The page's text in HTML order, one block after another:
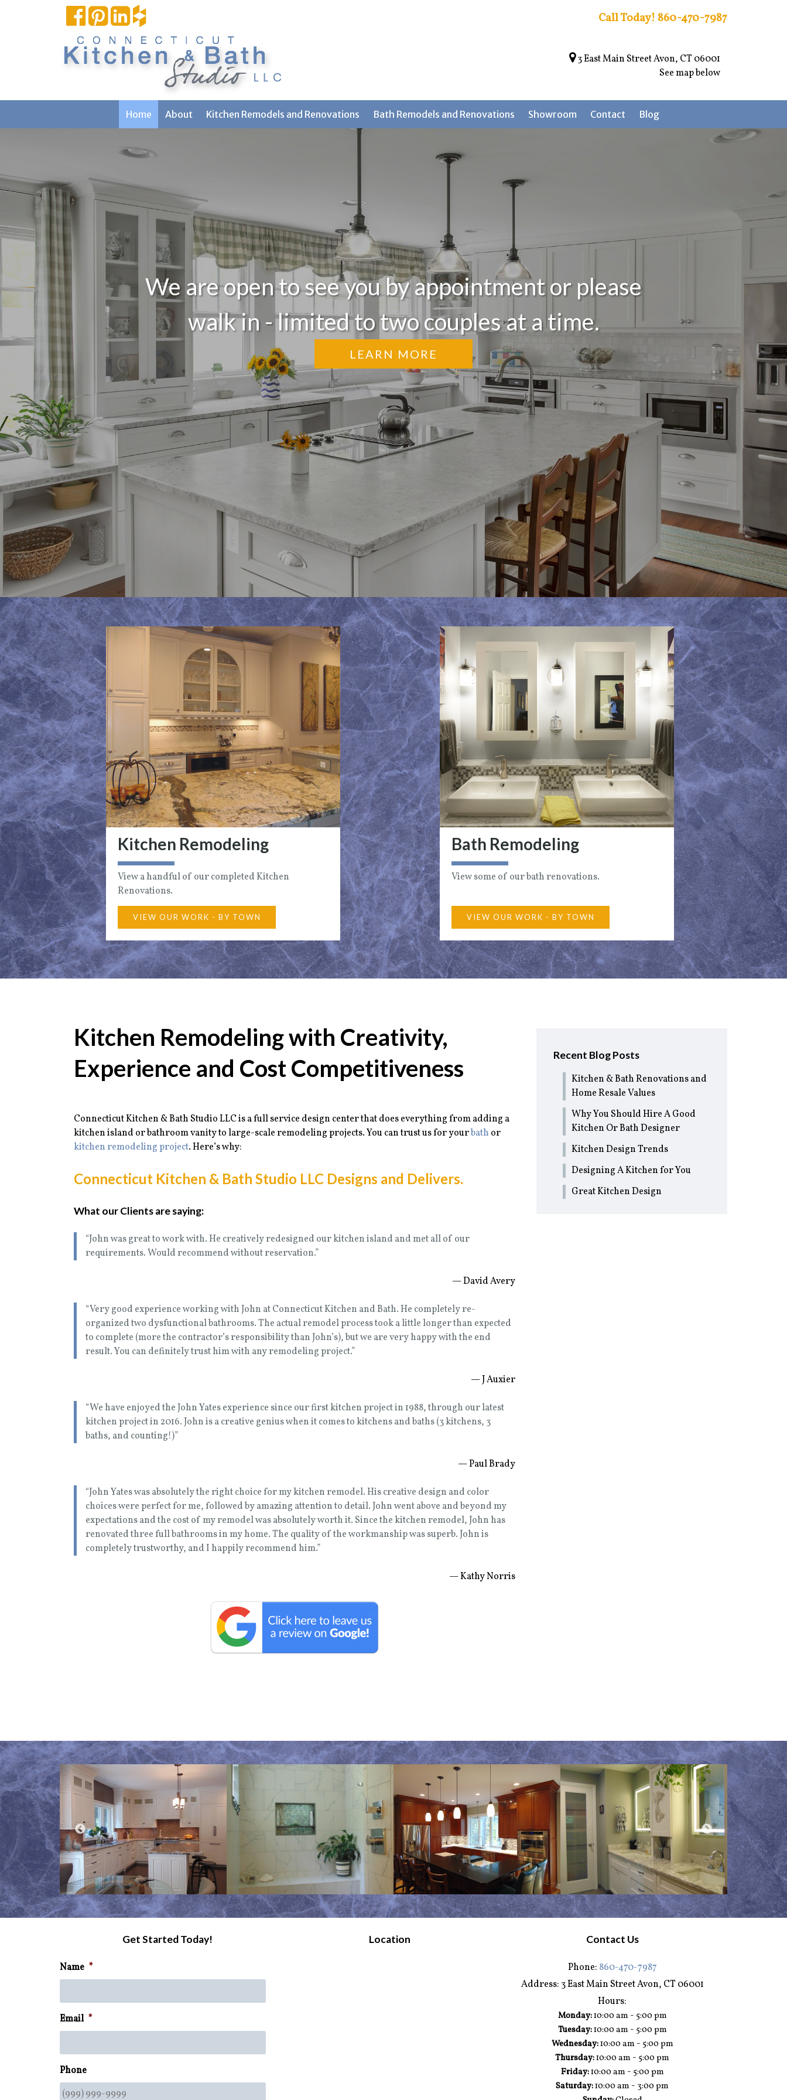
Call Today! 860-470-7987
3 East Main Street Avon, CT 06001
See map below
Home About Kitchen Remodels and Renovations Bath Remodels and Renovations Showroom Contact Blog
We are open to see you by appointment or please
walk in - limited to two couples at a time.
LEARN MORE
Kitchen Remodeling
View a handful of our completed Kitchen
Renovations.
VIEW OUR WORK - BY TOWN
Bath Remodeling
View some of our bath renovations.
VIEW OUR WORK - BY TOWN
Kitchen Remodeling with Creativity,
Experience and Cost Competitiveness
Connecticut Kitchen & Bath Studio LLC is a full service design center that does everything from adding a
kitchen island or bathroom vanity to large-scale remodeling projects. You can trust us for yourbath or
kitchen remodeling project. Here’s why:
Connecticut Kitchen & Bath Studio LLC Designs and Delivers.
What our Clients are saying:
“John was great to work with. He creatively redesigned our kitchen island and met all of our
requirements. Would recommend without reservation.”
— David Avery
“Very good experience working with John at Connecticut Kitchen and Bath. He completely re-
organized two dysfunctional bathrooms. The actual remodel process took a little longer than expected
to complete (more the contractor’s responsibility than John’s), but we are very happy with the end
result. You can definitely trust him with any remodeling project.”
— J Auxier
“We have enjoyed the John Yates experience since our first kitchen project in 1988, through our latest
kitchen project in 2016. John is a creative genius when it comes to kitchens and baths (3 kitchens, 3
baths, and counting!)”
— Paul Brady
“John Yates was absolutely the right choice for my kitchen remodel. His creative design and color
choices were perfect for me, followed by amazing attention to detail. John went above and beyond my
expectations and the cost of my remodel was absolutely worth it. Since the kitchen remodel, John has
renovated three full bathrooms in my home. The quality of the workmanship was superb. John is
completely trustworthy, and I happily recommend him.”
— Kathy Norris
Recent Blog Posts
Kitchen & Bath Renovations and
Home Resale Values
Why You Should Hire A Good
Kitchen Or Bath Designer
Kitchen Design Trends
Designing A Kitchen for You
Great Kitchen Design
Get Started Today!
Name *
Email *
Phone
Location Contact Us
Phone: 860-470-7987
Address: 3 East Main Street Avon, CT 06001
Hours:
Monday:10:00 am - 5:00 pm
Tuesday:10:00 am - 5:00 pm
Wednesday:10:00 am - 5:00 pm
Thursday:10:00 am - 5:00 pm
Friday:10:00 am - 5:00 pm
Saturday:10:00 am - 3:00 pm